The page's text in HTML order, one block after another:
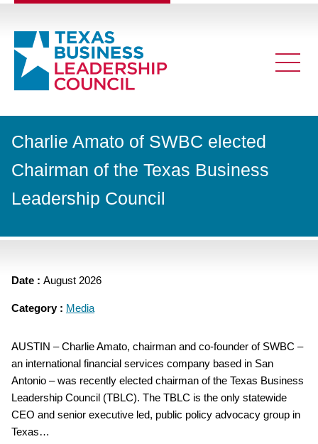
Charlie Amato of SWBC elected
Chairman of the Texas Business
Leadership Council
Date : August 2026
Category : Media
AUSTIN – Charlie Amato, chairman and co-founder of SWBC –
an international financial services company based in San
Antonio – was recently elected chairman of the Texas Business
Leadership Council (TBLC). The TBLC is the only statewide
CEO and senior executive led, public policy advocacy group in
Texas…